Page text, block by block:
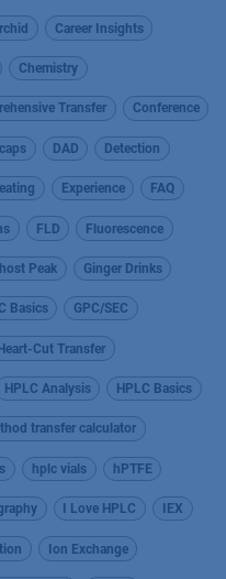
Career Insights
Chemistry
Transfer Conference
DAD Detection
Experience FAQ
FLD Fluorescence
Peak Ginger Drinks
Basics GPC/SEC
Cut Transfer
HPLC Analysis HPLC Basics
transfer calculator
hplc vials hPTFE
I Love HPLC IEX
Ion Exchange